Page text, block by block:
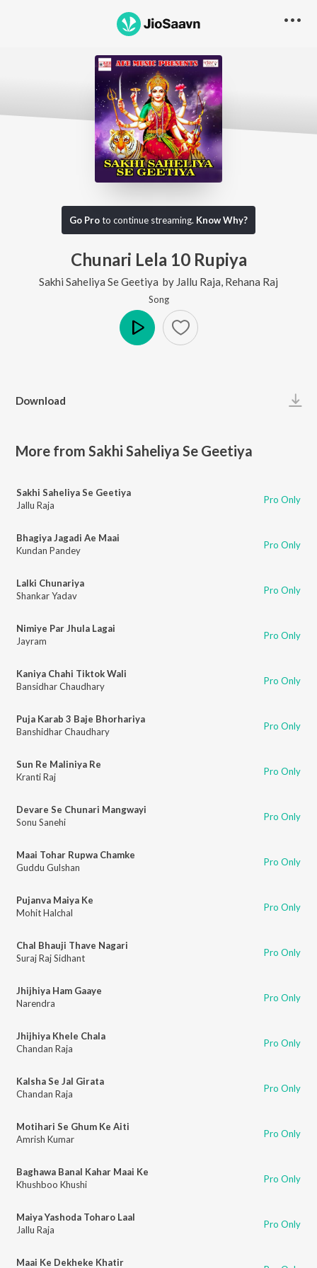
Go Proto continue streaming. Know Why?
Chunari Lela 10 Rupiya
Sakhi Saheliya Se Geetiya by Jallu Raja Rehana Raj
Song
Download
More from Sakhi Saheliya Se Geetiya
Sakhi Saheliya Se Geetiya
Jallu Raja
Pro Only
Bhagiya Jagadi Ae Maai
Kundan Pandey
Pro Only
Lalki Chunariya
Shankar Yadav
Pro Only
Nimiye Par Jhula Lagai
Jayram
Pro Only
Kaniya Chahi Tiktok Wali
Bansidhar Chaudhary
Pro Only
Puja Karab 3 Baje Bhorhariya
Banshidhar Chaudhary
Pro Only
Sun Re Maliniya Re
Kranti Raj
Pro Only
Devare Se Chunari Mangwayi
Sonu Sanehi
Pro Only
Maai Tohar Rupwa Chamke
Guddu Gulshan
Pro Only
Pujanva Maiya Ke
Mohit Halchal
Pro Only
Chal Bhauji Thave Nagari
Suraj Raj Sidhant
Pro Only
Jhijhiya Ham Gaaye
Narendra
Pro Only
Jhijhiya Khele Chala
Chandan Raja
Pro Only
Kalsha Se Jal Girata
Chandan Raja
Pro Only
Motihari Se Ghum Ke Aiti
Amrish Kumar
Pro Only
Baghawa Banal Kahar Maai Ke
Khushboo Khushi
Pro Only
Maiya Yashoda Toharo Laal
Jallu Raja
Pro Only
Maai Ke Dekheke Khatir